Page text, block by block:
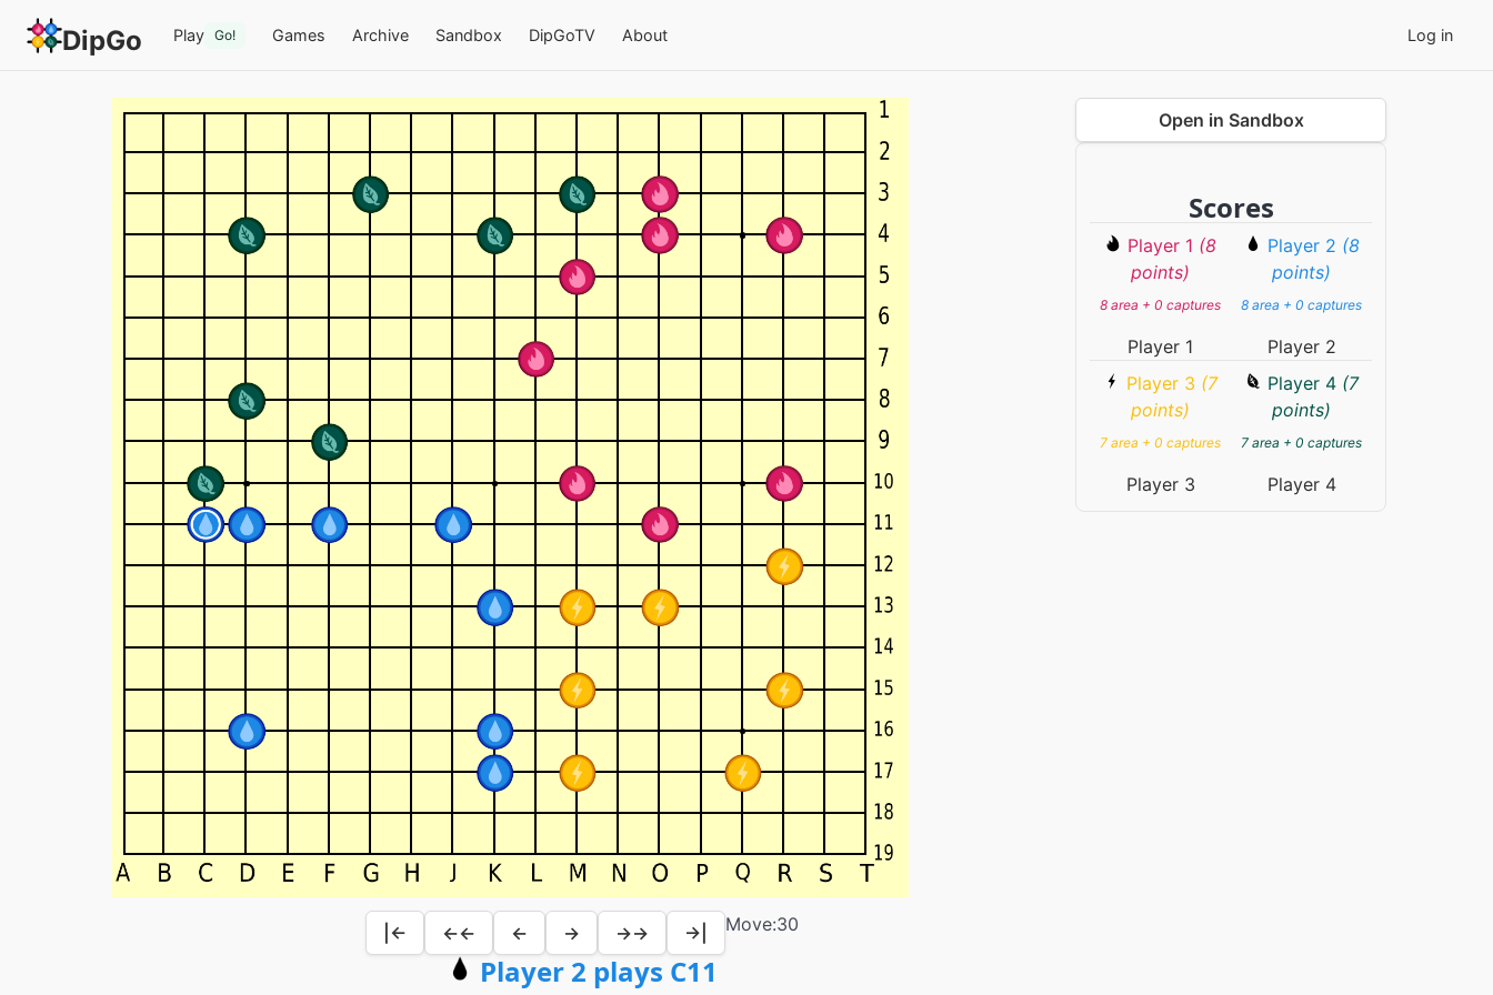
DipGo Play Go! Games Archive Sandbox DipGoTV About Log in
a foolish endeavor — 4-team Go on a 19×19 board
|← ←← ← → →→ →| Move:30
Player 2 plays C11
Open in Sandbox
Scores
Player 1 (8
points)
8 area + 0 captures
Player 1
Player 2 (8
points)
8 area + 0 captures
Player 2
Player 3 (7
points)
7 area + 0 captures
Player 3
Player 4 (7
points)
7 area + 0 captures
Player 4